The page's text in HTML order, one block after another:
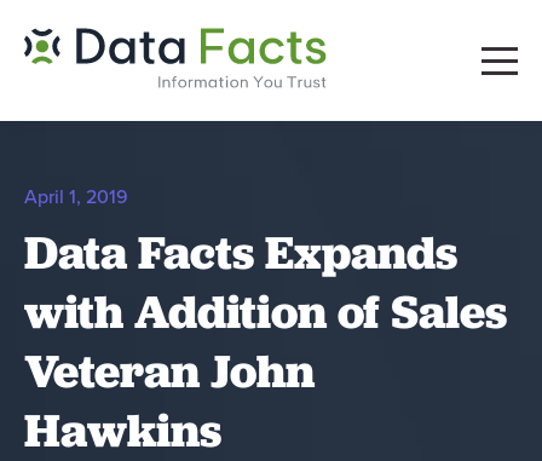
April 1, 2019
Data Facts Expands
with Addition of Sales
Veteran John
Hawkins